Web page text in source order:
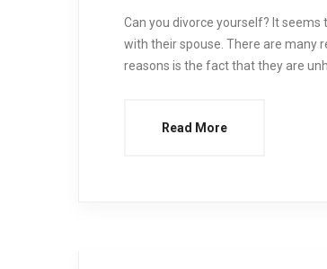
Can you divorce yourself? It
with their spouse. There are many
reasons is the fact that they are
Read More